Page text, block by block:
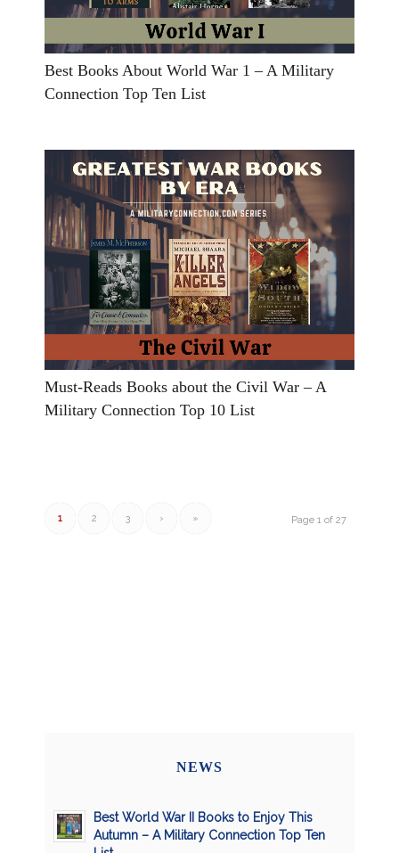
Best Books About World War 1 – A Military
Connection Top Ten List
Must-Reads Books about the Civil War – A
Military Connection Top 10 List
Page 1 of 27
1 2 3 › »
NEWS
Best World War II Books to Enjoy This
Autumn – A Military Connection Top Ten